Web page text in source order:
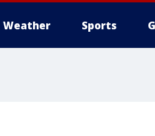
Weather Sports